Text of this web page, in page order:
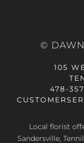
©
105
478-
Local florist
Sandersville,